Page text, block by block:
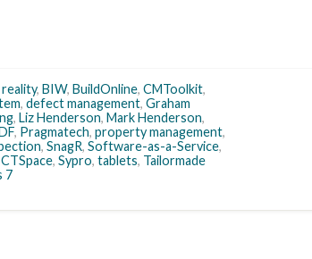
, BIW, BuildOnline, CMToolkit,
, defect management, Graham
, Liz Henderson, Mark Henderson,
, Pragmatech, property management,
, SnagR, Software-as-a-Service,
, Sypro, tablets, Tailormade
7